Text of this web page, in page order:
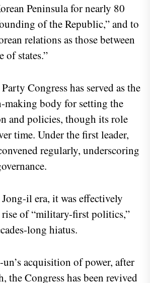
Peninsula for nearly 80
of the Republic,” and to
relations as those between
of states.”
Congress has served as the
making body for setting the
and policies, though its role
time. Under the first leader,
regularly, underscoring
il era, it was effectively
of “military-first politics,”
long hiatus.
acquisition of power, after
the Congress has been revived